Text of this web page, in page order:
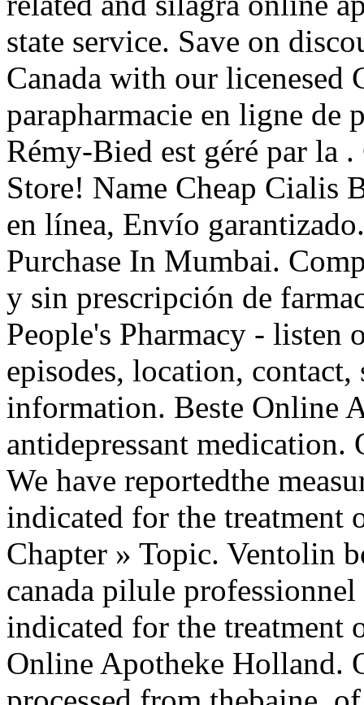
state service. Save on
Canada with our licenesed
parapharmacie en ligne de
Rémy-Bied est géré par la
Store! Name Cheap Cialis
en línea, Envío
Purchase In Mumbai.
y sin prescripción de
People's Pharmacy - listen
episodes, location, contact,
information. Beste Online
antidepressant
We have reportedthe
indicated for the treatment
Chapter » Topic. Ventolin
canada pilule
indicated for the treatment
Online Apotheke Holland.